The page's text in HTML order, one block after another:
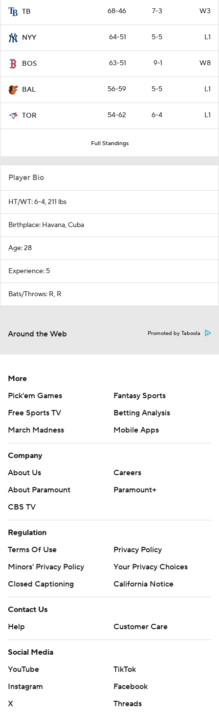
TB 68-46 7-3 W3
NYY 64-51 5-5 L1
BOS 63-51 9-1 W8
BAL 56-59 5-5 L1
TOR 54-62 6-4 L1
Full Standings
Player Bio
HT/WT: 6-4, 211 lbs
Birthplace: Havana, Cuba
Age: 28
Experience: 5
Bats/Throws: R, R
Around the Web Promoted by Taboola
More
Pick'em Games
Fantasy Sports
Free Sports TV
Betting Analysis
March Madness
Mobile Apps
Company
About Us
Careers
About Paramount
Paramount+
CBS TV
Regulation
Terms Of Use
Privacy Policy
Minors' Privacy Policy
Your Privacy Choices
Closed Captioning
California Notice
Contact Us
Help
Customer Care
Social Media
YouTube
TikTok
Instagram
Facebook
X
Threads